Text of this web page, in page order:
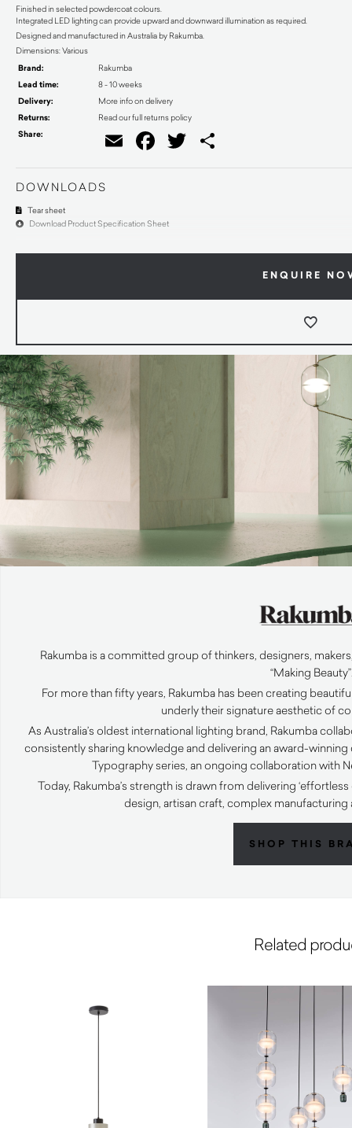
Finished in selected powdercoat colours.
Integrated LED lighting can provide upward and downward illumination as required.
Designed and manufactured in Australia by Rakumba.
Dimensions: Various
Brand: Rakumba
Lead time: 8 - 10 weeks
Delivery: More info on delivery
Returns: Read our full returns policy
Share: EmailFacebook
Twitter
DOWNLOADS
Tear sheet
Download Product Specification Sheet
ENQUIRE
Rakumba is a committed group of thinkers, designers,
“Making
For more than fifty years, Rakumba has been creating
underly their signature aesthetic of
As Australia’s oldest international lighting brand, Rakumba
consistently sharing knowledge and delivering an award-
Typography series, an ongoing collaboration with
Today, Rakumba’s strength is drawn from delivering
design, artisan craft, complex
SHOP THIS
Related